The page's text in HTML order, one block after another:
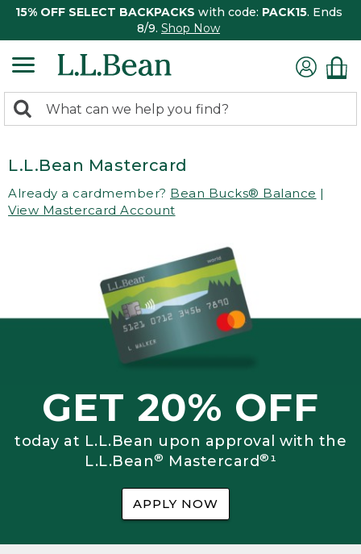
15% OFF SELECT BACKPACKS with code: PACK15. Ends
8/9. Shop Now
search
Search:
L.L.Bean Mastercard
Already a cardmember? Bean Bucks® Balance |
View Mastercard Account
GET 20% OFF
today at L.L.Bean upon approval with the
L.L.Bean® Mastercard®¹
APPLY NOW